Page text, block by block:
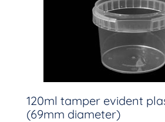
120ml tamper evident
(69mm diameter)